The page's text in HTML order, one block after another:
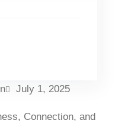
July 1, 2025
Connection, and